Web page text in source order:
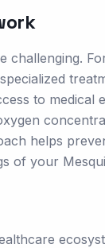
to
helps
of your